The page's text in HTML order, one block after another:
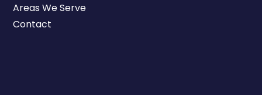
Areas We Serve
Contact